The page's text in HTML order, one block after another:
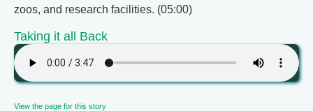
zoos, and research facilities. (05:00)
Taking it all Back
View the page for this story